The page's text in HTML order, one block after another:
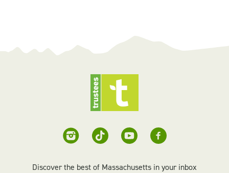
Discover the best of Massachusetts in your inbox